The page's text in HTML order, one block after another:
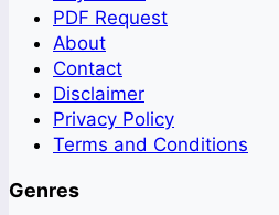
PDF Request
About
Contact
Disclaimer
Privacy Policy
Terms and Conditions
Genres